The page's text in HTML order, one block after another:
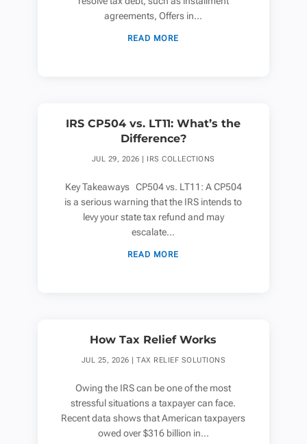
agreements, Offers in...
READ MORE
IRS CP504 vs. LT11: What’s the
Difference?
JUL 29, 2026 IRS COLLECTIONS
Key Takeaways CP504 vs. LT11: A CP504
is a serious warning that the IRS intends to
levy your state tax refund and may
escalate...
READ MORE
How Tax Relief Works
JUL 25, 2026 |TAX RELIEF SOLUTIONS
Owing the IRS can be one of the most
stressful situations a taxpayer can face.
Recent data shows that American taxpayers
owed over $316 billion in...